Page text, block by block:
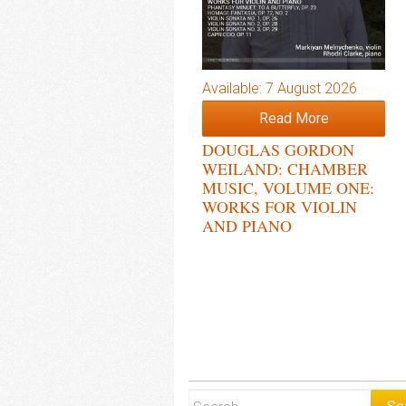
Available: 7 August 2026
Read More
DOUGLAS GORDON
WEILAND: CHAMBER
MUSIC, VOLUME ONE:
WORKS FOR VIOLIN
AND PIANO